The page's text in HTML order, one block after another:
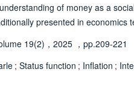
of money as a
presented in economics
which do not appear in the
concepts of monetary
19(2)，2025 ，pp.209-221
; Status function ; Inflation ;